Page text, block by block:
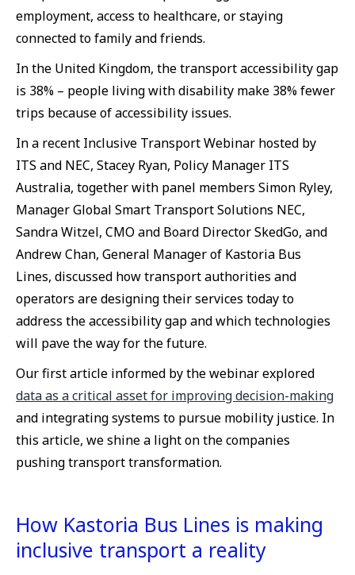
employment, access to healthcare, or staying
connected to family and friends.
In the United Kingdom, the transport accessibility gap
is 38% – people living with disability make 38% fewer
trips because of accessibility issues.
In a recent Inclusive Transport Webinar hosted by
ITS and NEC, Stacey Ryan, Policy Manager ITS
Australia, together with panel members Simon Ryley,
Manager Global Smart Transport Solutions NEC,
Sandra Witzel, CMO and Board Director SkedGo, and
Andrew Chan, General Manager of Kastoria Bus
Lines, discussed how transport authorities and
operators are designing their services today to
address the accessibility gap and which technologies
will pave the way for the future.
Our first article informed by the webinar explored
data as a critical asset for improving decision-making
and integrating systems to pursue mobility justice. In
this article, we shine a light on the companies
pushing transport transformation.
How Kastoria Bus Lines is making
inclusive transport a reality